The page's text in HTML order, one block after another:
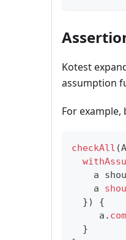
Kotest
assumption
For
checkAll (
a
    a
})
{
     a
.
}